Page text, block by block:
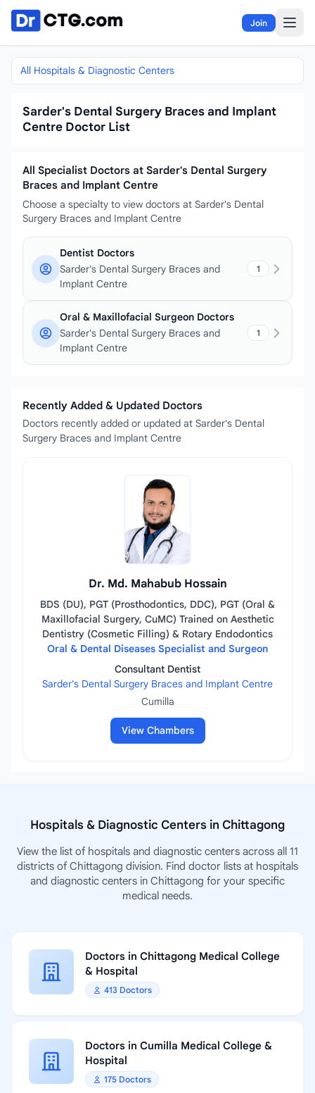
Skip to content
Join
All Hospitals & Diagnostic Centers
Sarder's Dental Surgery Braces and Implant
Centre Doctor List
All Specialist Doctors at Sarder's Dental Surgery
Braces and Implant Centre
Choose a specialty to view doctors at Sarder's Dental
Surgery Braces and Implant Centre
Dentist Doctors
Sarder's Dental Surgery Braces and
Implant Centre
1
Oral & Maxillofacial Surgeon Doctors
Sarder's Dental Surgery Braces and
Implant Centre
1
Recently Added & Updated Doctors
Doctors recently added or updated at Sarder's Dental
Surgery Braces and Implant Centre
Dr. Md. Mahabub Hossain
BDS (DU), PGT (Prosthodontics, DDC), PGT (Oral &
Maxillofacial Surgery, CuMC) Trained on Aesthetic
Dentistry (Cosmetic Filling) & Rotary Endodontics
Oral & Dental Diseases Specialist and Surgeon
Consultant Dentist
Sarder's Dental Surgery Braces and Implant Centre
Cumilla
View Chambers
Hospitals & Diagnostic Centers in Chittagong
View the list of hospitals and diagnostic centers across all 11
districts of Chittagong division. Find doctor lists at hospitals
and diagnostic centers in Chittagong for your specific
medical needs.
Doctors in Chittagong Medical College
& Hospital
413 Doctors
Doctors in Cumilla Medical College &
Hospital
175 Doctors